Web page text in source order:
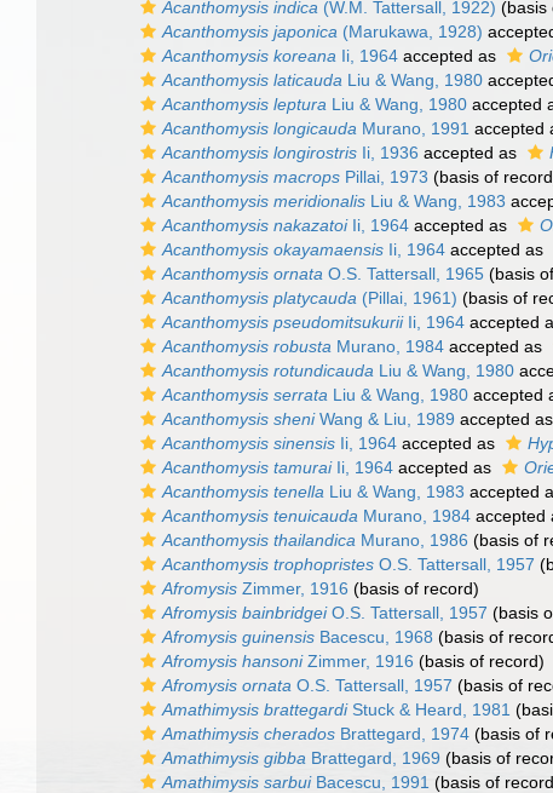
Acanthomysis indica (W.M. Tattersall, 1922) (basis
Acanthomysis japonica (Marukawa, 1928)
Acanthomysis koreana Ii, 1964 accepted as
Acanthomysis laticauda Liu & Wang, 1980
Acanthomysis leptura Liu & Wang, 1980 accepted
Acanthomysis longicauda Murano, 1991 accepted
Acanthomysis longirostris Ii, 1936 accepted as
Acanthomysis macrops Pillai, 1973 (basis of
Acanthomysis meridionalis Liu & Wang, 1983
Acanthomysis nakazatoiIi, 1964 accepted as
Acanthomysis okayamaensis Ii, 1964 accepted as
Acanthomysis ornata O.S. Tattersall, 1965 (basis
Acanthomysis platycauda (Pillai, 1961) (basis of
Acanthomysis pseudomitsukuriiIi, 1964 accepted
Acanthomysis robusta Murano, 1984 accepted as
Acanthomysis rotundicauda Liu & Wang, 1980
Acanthomysis serrata Liu & Wang, 1980 accepted
Acanthomysis sheniWang & Liu, 1989 accepted as
Acanthomysis sinensis Ii, 1964 accepted as
Acanthomysis tamuraiIi, 1964 accepted as
Acanthomysis tenella Liu & Wang, 1983 accepted
Acanthomysis tenuicauda Murano, 1984 accepted
Acanthomysis thailandica Murano, 1986 (basis of
Acanthomysis trophopristes O.S. Tattersall, 1957
Afromysis Zimmer, 1916 (basis of record)
Afromysis bainbridgeiO.S. Tattersall, 1957 (basis
Afromysis guinensis Bacescu, 1968 (basis of
Afromysis hansoniZimmer, 1916 (basis of record)
Afromysis ornata O.S. Tattersall, 1957 (basis of
Amathimysis brattegardiStuck & Heard, 1981
Amathimysis cherados Brattegard, 1974 (basis of
Amathimysis gibba Brattegard, 1969 (basis of
Amathimysis sarbuiBacescu, 1991 (basis of